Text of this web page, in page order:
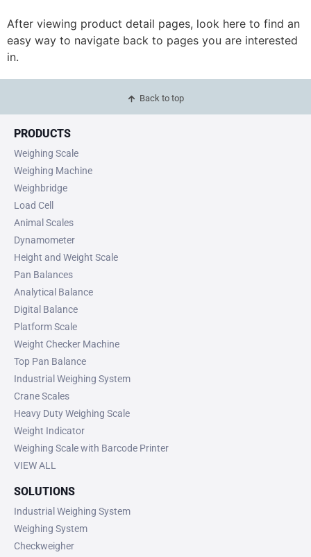
After viewing product detail pages, look here to find an
easy way to navigate back to pages you are interested
in.
Back to top
PRODUCTS
Weighing Scale
Weighing Machine
Weighbridge
Load Cell
Animal Scales
Dynamometer
Height and Weight Scale
Pan Balances
Analytical Balance
Digital Balance
Platform Scale
Weight Checker Machine
Top Pan Balance
Industrial Weighing System
Crane Scales
Heavy Duty Weighing Scale
Weight Indicator
Weighing Scale with Barcode Printer
VIEW ALL
SOLUTIONS
Industrial Weighing System
Weighing System
Checkweigher